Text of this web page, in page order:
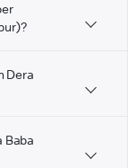
Dera
Baba